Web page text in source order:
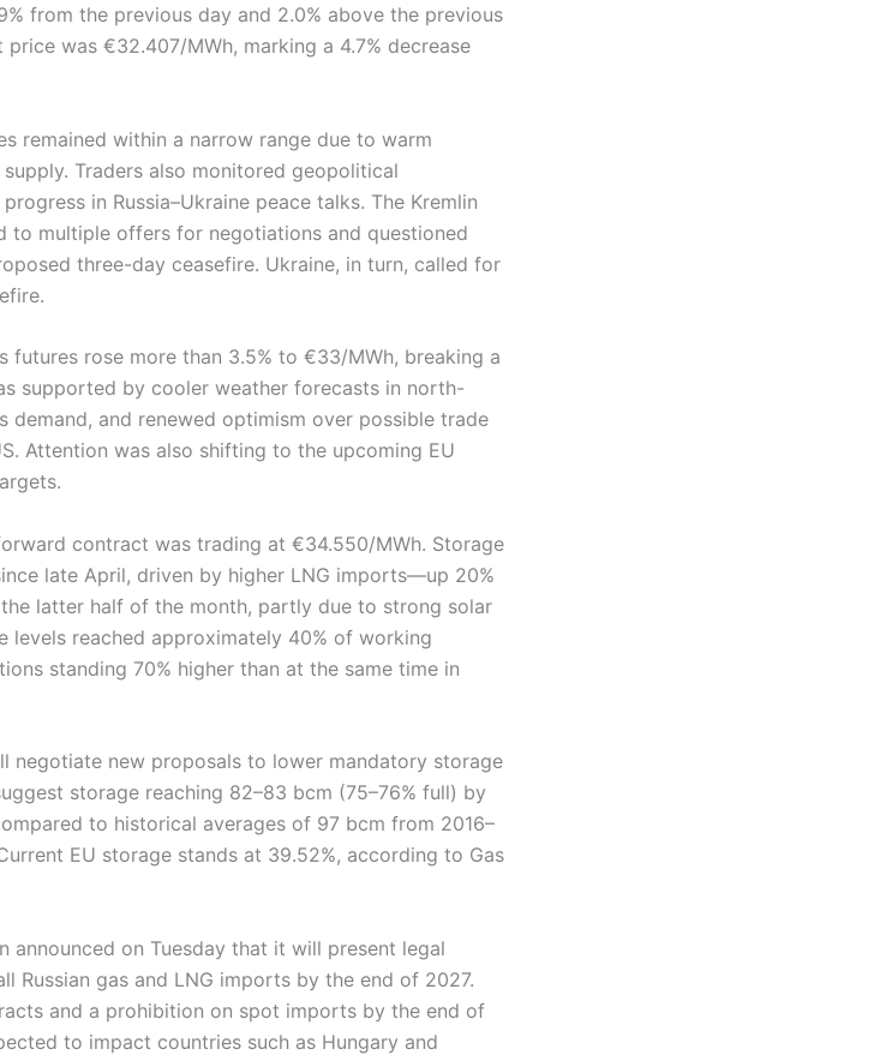
from the previous day and 2.0% above the previous
was €32.407/MWh, marking a 4.7% decrease
remained within a narrow range due to warm
Traders also monitored geopolitical
in Russia–Ukraine peace talks. The Kremlin
to multiple offers for negotiations and questioned
three-day ceasefire. Ukraine, in turn, called for
futures rose more than 3.5% to €33/MWh, breaking a
supported by cooler weather forecasts in north-
demand, and renewed optimism over possible trade
Attention was also shifting to the upcoming EU
contract was trading at €34.550/MWh. Storage
late April, driven by higher LNG imports—up 20%
latter half of the month, partly due to strong solar
levels reached approximately 40% of working
standing 70% higher than at the same time in
negotiate new proposals to lower mandatory storage
storage reaching 82–83 bcm (75–76% full) by
to historical averages of 97 bcm from 2016–
EU storage stands at 39.52%, according to Gas
announced on Tuesday that it will present legal
Russian gas and LNG imports by the end of 2027.
and a prohibition on spot imports by the end of
to impact countries such as Hungary and